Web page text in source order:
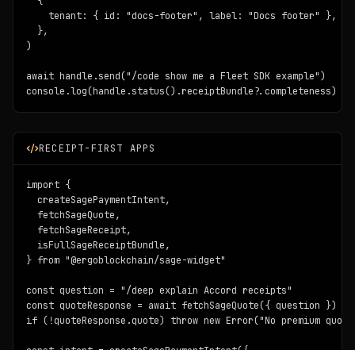
    tenant: { id: "docs-footer", label: "Docs footer" },
  },
)
await handle.send("/code show me a Fleet SDK example")
console.log(handle.status().receiptBundle?.completeness)
RECEIPT-FIRST APPS
import {
  createSagePaymentIntent,
  fetchSageQuote,
  fetchSageReceipt,
  isFullSageReceiptBundle,
} from "@ergoblockchain/sage-widget"
const question = "/deep explain Accord receipts"
const quoteResponse = await fetchSageQuote({ question })
if (!quoteResponse.quote) throw new Error("No premium